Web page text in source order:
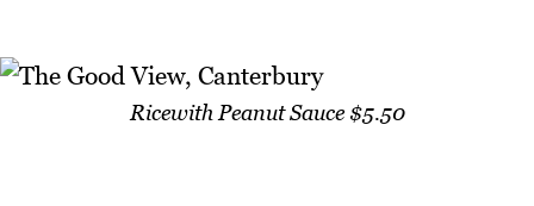
Ricewith Peanut Sauce $5.50